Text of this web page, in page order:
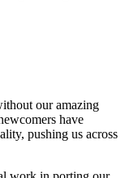
our amazing
have
pushing us across